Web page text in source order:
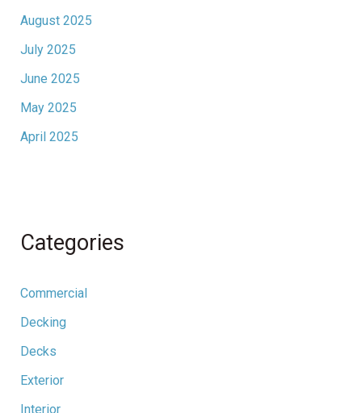
August 2025
July 2025
June 2025
May 2025
April 2025
Categories
Commercial
Decking
Decks
Exterior
Interior